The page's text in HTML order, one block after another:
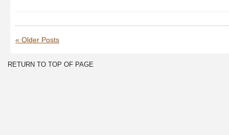
« Older Posts
RETURN TO TOP OF PAGE